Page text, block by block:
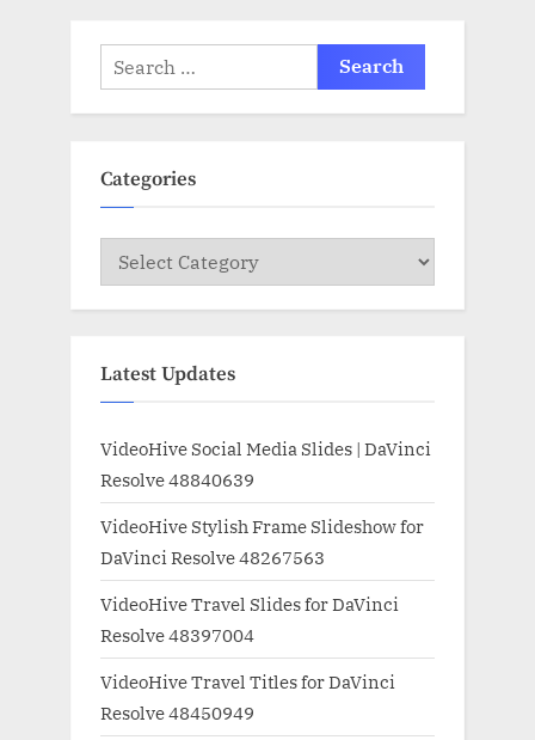
Search
for:
Categories
Categories
Latest Updates
VideoHive Social Media Slides | DaVinci
Resolve 48840639
VideoHive Stylish Frame Slideshow for
DaVinci Resolve 48267563
VideoHive Travel Slides for DaVinci
Resolve 48397004
VideoHive Travel Titles for DaVinci
Resolve 48450949